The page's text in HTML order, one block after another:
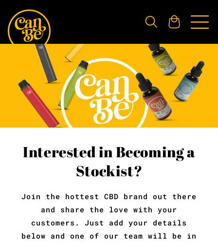
Skip to
content
Cart
Interested in Becoming a
Stockist?
Join the hottest CBD brand out there
and share the love with your
customers. Just add your details
below and one of our team will be in